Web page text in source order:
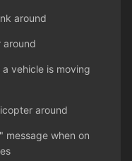
around
around
a vehicle is moving
around
message when on